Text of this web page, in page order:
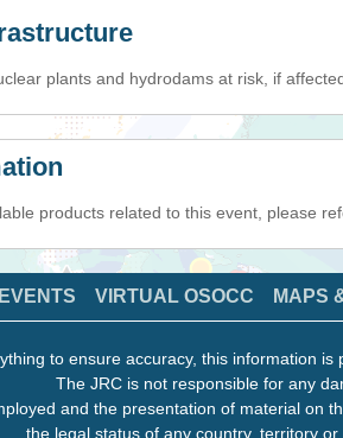
plants and hydrodams at risk, if
products related to this event, please
VIRTUAL OSOCC MAPS
to ensure accuracy, this information
The JRC is not responsible for any
and the presentation of material on
the legal status of any country, territory